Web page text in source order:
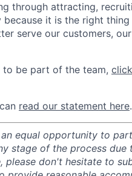
through attracting,
it is the right
serve our customers,
to be part of the team,
read our statement here.
equal opportunity to
stage of the process due
please don't hesitate to